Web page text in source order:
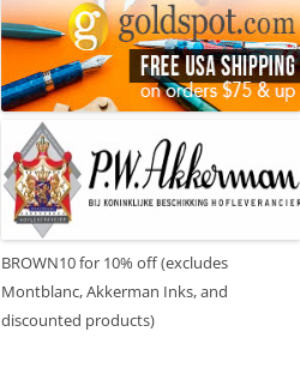
BROWN10 for 10% off (excludes
Montblanc, Akkerman Inks, and
discounted products)